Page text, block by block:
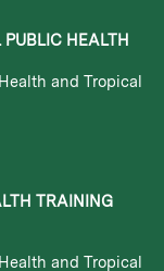
HEALTH
and Tropical
TRAINING
and Tropical